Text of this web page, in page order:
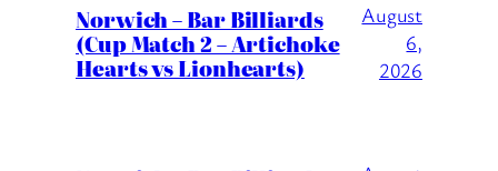
Norwich – Bar Billiards
(Cup Match 2 – Artichoke
Hearts vs Lionhearts)
August
6,
2026